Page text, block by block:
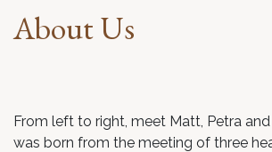
About Us
From left to right, meet Matt, Petra
was born from the meeting of three